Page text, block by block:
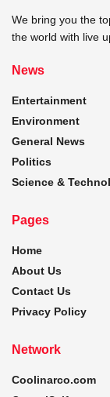
We bring you the
the world with live
News
Entertainment
Environment
General News
Politics
Science &
Pages
Home
About Us
Contact Us
Privacy Policy
Network
Coolinarco.com